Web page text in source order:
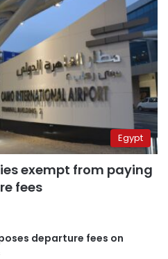
Egypt
exempt from paying
fees
departure fees on